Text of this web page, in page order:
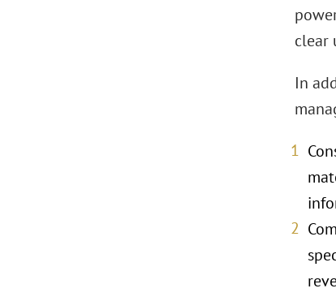
clear
In